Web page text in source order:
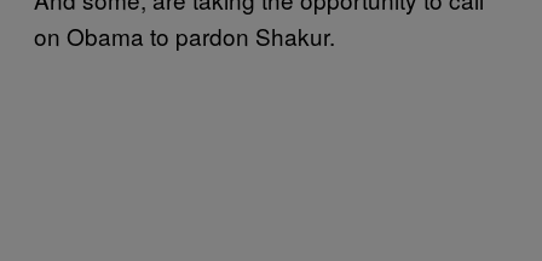
on Obama to pardon Shakur.